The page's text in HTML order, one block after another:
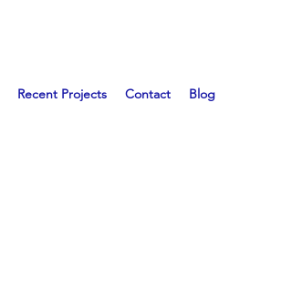
Recent Projects Contact Blog